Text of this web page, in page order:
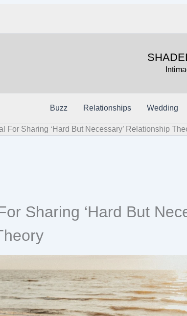
Buzz Relationships Wedding
For Sharing ‘Hard But Necessary’ Relationship
Sharing ‘Hard But